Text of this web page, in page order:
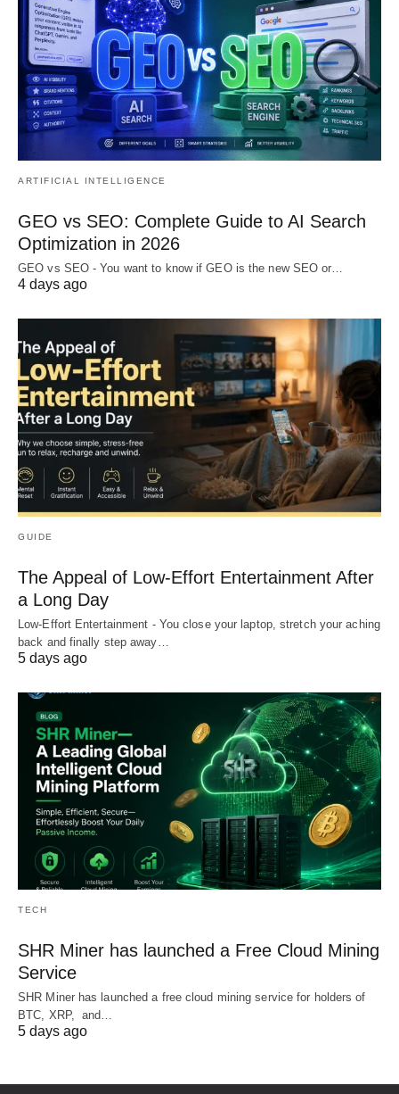
ARTIFICIAL INTELLIGENCE
GEO vs SEO: Complete Guide to AI Search
Optimization in 2026
GEO vs SEO - You want to know if GEO is the new SEO or…
4 days ago
GUIDE
The Appeal of Low-Effort Entertainment After
a Long Day
Low-Effort Entertainment - You close your laptop, stretch your aching
back and finally step away…
5 days ago
TECH
SHR Miner has launched a Free Cloud Mining
Service
SHR Miner has launched a free cloud mining service for holders of
BTC, XRP, and…
5 days ago